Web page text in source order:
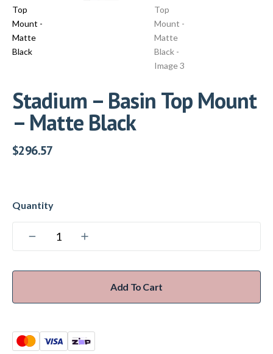
Stadium – Basin Top Mount
– Matte Black
$296.57
Add To Cart